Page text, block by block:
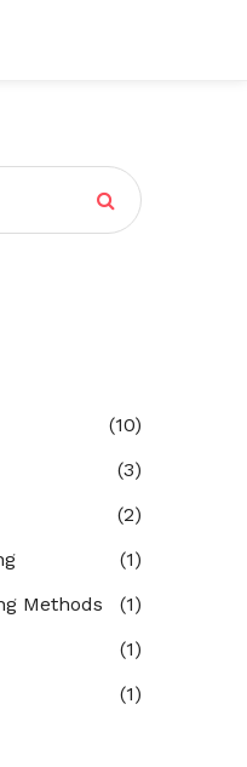
(10)
(3)
(2)
(1)
Methods
(1)
(1)
(1)